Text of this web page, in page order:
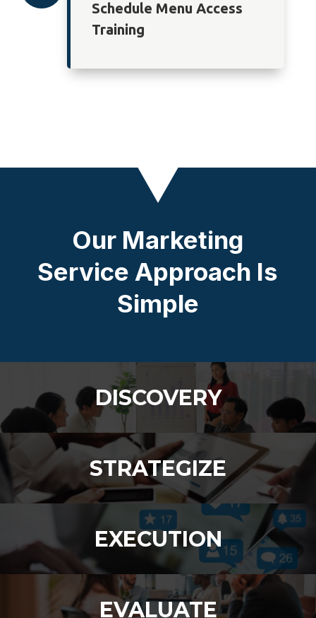
Schedule Menu Access
Training
Our Marketing
Service Approach Is
Simple
DISCOVERY
STRATEGIZE
EXECUTION
EVALUATE